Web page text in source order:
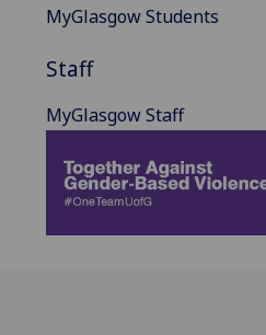
MyGlasgow Students
Staff
MyGlasgow Staff